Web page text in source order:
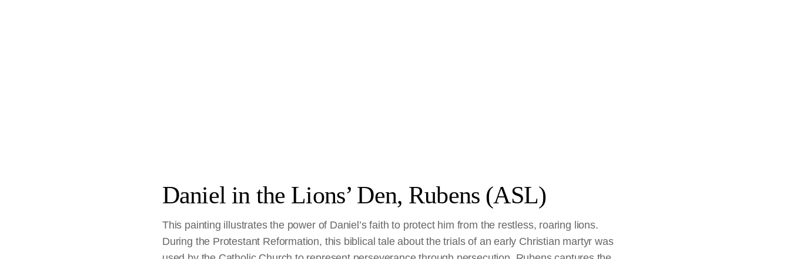
Daniel in the Lions’ Den, Rubens (ASL)
This painting illustrates the power of Daniel’s faith to protect him from the restless, roaring lions.
During the Protestant Reformation, this biblical tale about the trials of an early Christian martyr was